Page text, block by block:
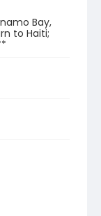
Bay,
to Haiti;